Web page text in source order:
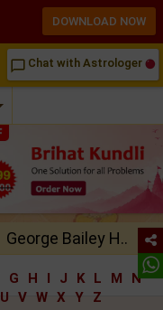
chat_bubble_outline Chat with Astrologer
George Bailey H..
G H I J K L M
N
U V W X Y Z
DOWNLOAD NOW